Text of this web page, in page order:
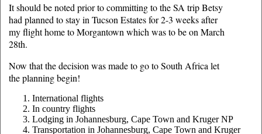
It should be noted prior to committing to the SA trip Betsy
had planned to stay in Tucson Estates for 2-3 weeks after
my flight home to Morgantown which was to be on March
28th.
Now that the decision was made to go to South Africa let
the planning begin!
International flights
In country flights
Lodging in Johannesburg, Cape Town and Kruger NP
Transportation in Johannesburg, Cape Town and Kruger